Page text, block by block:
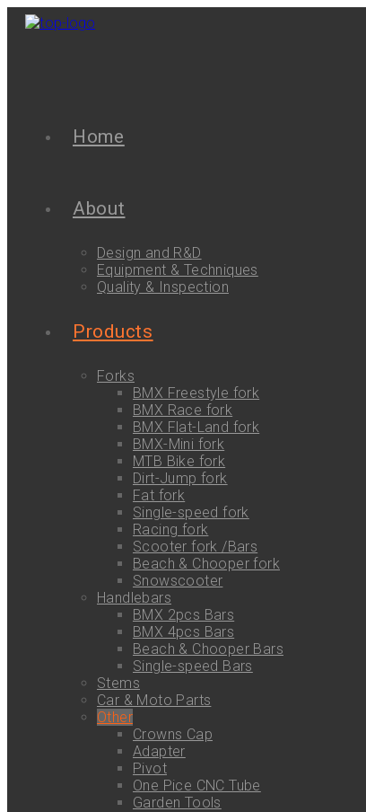
Home
About
Design and R&D
Equipment & Techniques
Quality & Inspection
Products
Forks
BMX Freestyle fork
BMX Race fork
BMX Flat-Land fork
BMX-Mini fork
MTB Bike fork
Dirt-Jump fork
Fat fork
Single-speed fork
Racing fork
Scooter fork /Bars
Beach & Chooper fork
Snowscooter
Handlebars
BMX 2pcs Bars
BMX 4pcs Bars
Beach & Chooper Bars
Single-speed Bars
Stems
Car & Moto Parts
Other
Crowns Cap
Adapter
Pivot
One Pice CNC Tube
Garden Tools